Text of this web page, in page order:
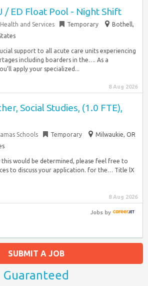
/ ED Float Pool - Night Shift
and Services Temporary
Bothell,
support to all acute care units experiencing
including boarders in the…. As a
apply your specialized...
8 Aug 2026
Social Studies, (1.0 FTE),
Schools Temporary
Milwaukie, OR
would be determined, please feel free to
to discuss your application. for the… Title lX
8 Aug 2026
Jobsby
SUBMIT A JOB
Guaranteed